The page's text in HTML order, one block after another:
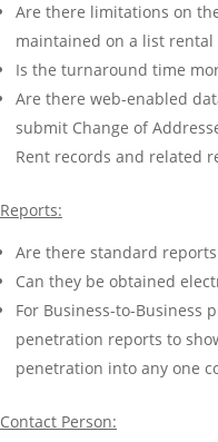
Are there limitations on
maintained on a list rental
Is the turnaround time
Are there web-enabled
submit Change of
Rent records and related
Reports:
Are there standard
Can they be obtained
For Business-to-Business
penetration reports to
penetration into any one
Contact Person: